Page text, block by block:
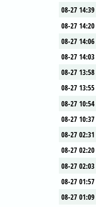
08-27 14:39
08-27 14:20
08-27 14:06
08-27 14:03
08-27 13:58
08-27 13:55
08-27 10:54
08-27 10:37
08-27 02:31
08-27 02:20
08-27 02:03
08-27 01:57
08-27 01:09